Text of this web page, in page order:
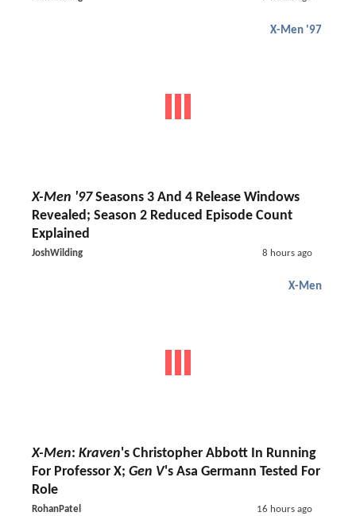
X-Men '97
X-Men '97Seasons 3 And 4 Release Windows
Revealed; Season 2 Reduced Episode Count
Explained
JoshWilding 8 hours ago
X-Men
X-Men: Kraven's Christopher Abbott In Running
For Professor X; Gen V's Asa Germann Tested For
Role
RohanPatel 16 hours ago